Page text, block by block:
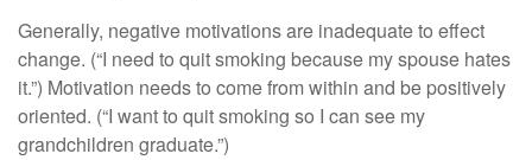
Generally, negative motivations are inadequate to effect
change. (“I need to quit smoking because my spouse hates
it.”) Motivation needs to come from within and be positively
oriented. (“I want to quit smoking so I can see my
grandchildren graduate.”)